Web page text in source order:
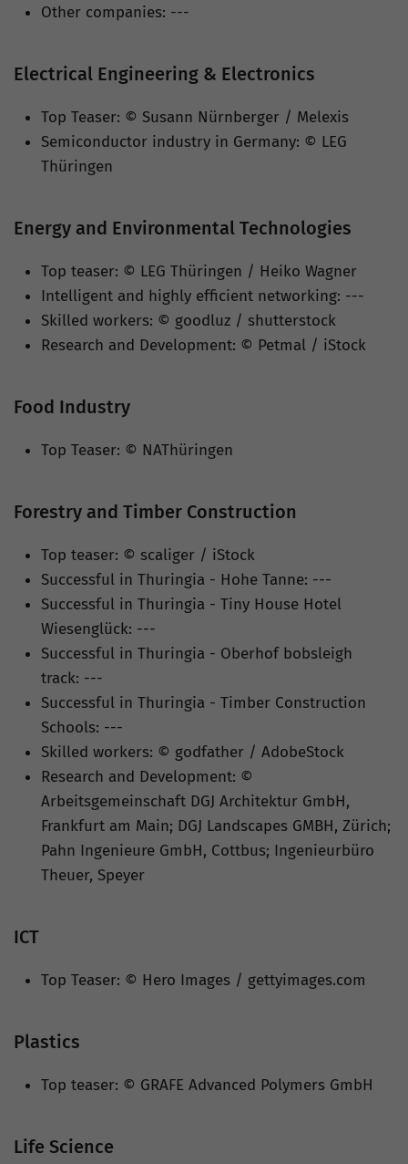
Other companies: ---
Electrical Engineering & Electronics
Top Teaser: © Susann Nürnberger / Melexis
Semiconductor industry in Germany: © LEG
Thüringen
Energy and Environmental Technologies
Top teaser: © LEG Thüringen / Heiko Wagner
Intelligent and highly efficient networking: ---
Skilled workers: © goodluz / shutterstock
Research and Development: © Petmal / iStock
Food Industry
Top Teaser: © NAThüringen
Forestry and Timber Construction
Top teaser: © scaliger / iStock
Successful in Thuringia - Hohe Tanne: ---
Successful in Thuringia - Tiny House Hotel
Wiesenglück: ---
Successful in Thuringia - Oberhof bobsleigh
track: ---
Successful in Thuringia - Timber Construction
Schools: ---
Skilled workers: © godfather / AdobeStock
Research and Development: ©
Arbeitsgemeinschaft DGJ Architektur GmbH,
Frankfurt am Main; DGJ Landscapes GMBH, Zürich;
Pahn Ingenieure GmbH, Cottbus; Ingenieurbüro
Theuer, Speyer
ICT
Top Teaser: © Hero Images / gettyimages.com
Plastics
Top teaser: © GRAFE Advanced Polymers GmbH
Life Science